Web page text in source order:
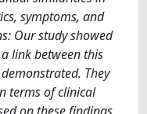
symptoms, and
Our study showed
link between this
They
terms of clinical